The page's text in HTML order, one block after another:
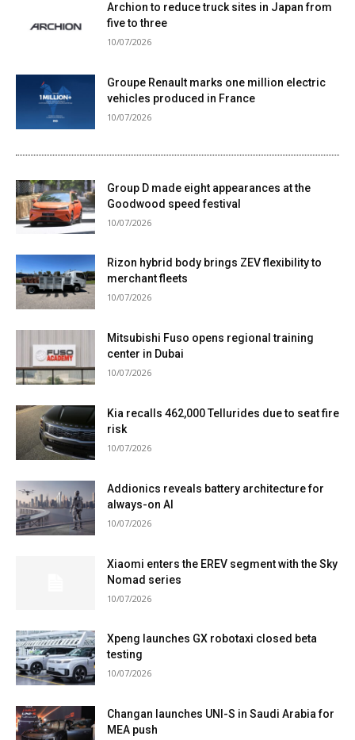
Archion to reduce truck sites in Japan from
five to three
10/07/2026
Groupe Renault marks one million electric
vehicles produced in France
10/07/2026
Group D made eight appearances at the
Goodwood speed festival
10/07/2026
Rizon hybrid body brings ZEV flexibility to
merchant fleets
10/07/2026
Mitsubishi Fuso opens regional training
center in Dubai
10/07/2026
Kia recalls 462,000 Tellurides due to seat fire
risk
10/07/2026
Addionics reveals battery architecture for
always-on AI
10/07/2026
Xiaomi enters the EREV segment with the Sky
Nomad series
10/07/2026
Xpeng launches GX robotaxi closed beta
testing
10/07/2026
Changan launches UNI-S in Saudi Arabia for
MEA push